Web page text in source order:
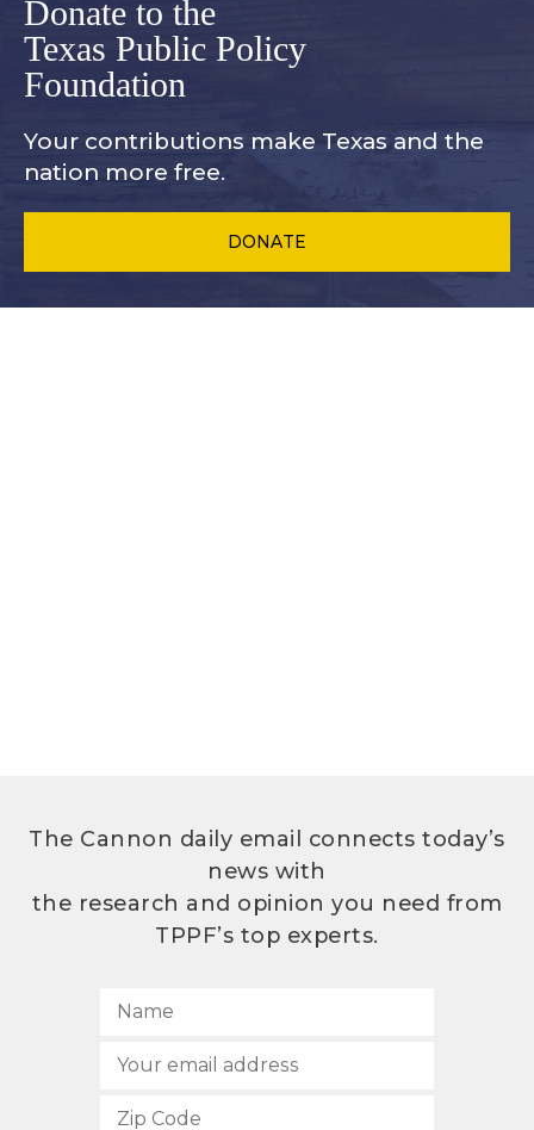
Donate to the
Texas Public Policy
Foundation
Your contributions make Texas and the
nation more free.
DONATE
The Cannon daily email connects today’s
news with
the research and opinion you need from
TPPF’s top experts.